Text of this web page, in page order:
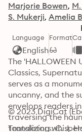
Marjorie Bowen
S. Mukerji Amelia
Language
English
Format
The
Classics,
serves as a
uncanny, and the
envelops readers
traversing the
tantalizing
© 2023 DigiCat
Translators: C. J.